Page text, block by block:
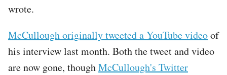
wrote.
Tweet
URL
McCullough originally tweeted a YouTube videoof
his interview last month. Both the tweet and video
are now gone, thoughMcCullough's Twitter